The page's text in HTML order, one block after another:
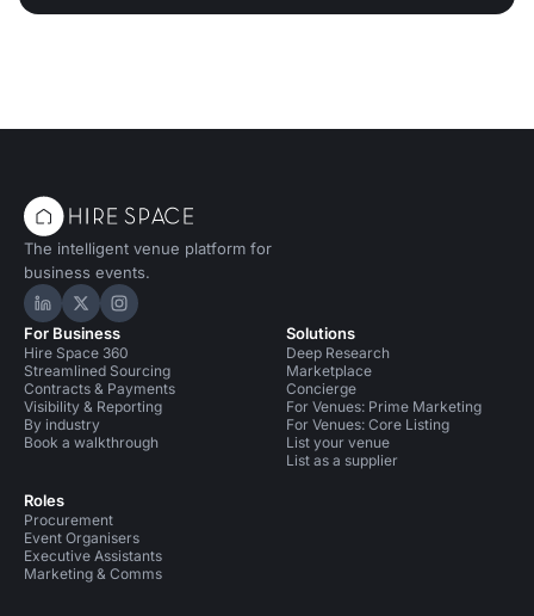
The intelligent venue platform for
business events.
Hire Space on LinkedIn
Hire Space on X
Hire Space on Instagram
For Business
Hire Space 360
Streamlined Sourcing
Contracts & Payments
Visibility & Reporting
By industry
Book a walkthrough
Roles
Procurement
Event Organisers
Executive Assistants
Marketing & Comms
Solutions
Deep Research
Marketplace
Concierge
For Venues: Prime Marketing
For Venues: Core Listing
List your venue
List as a supplier